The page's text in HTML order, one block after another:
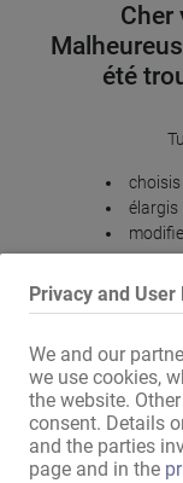
Privacy and
We and our
we use cookies,
the website.
consent. Details
and the parties
page and in the
Cher
été
élargis